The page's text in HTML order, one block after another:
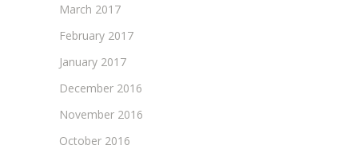
March 2017
February 2017
January 2017
December 2016
November 2016
October 2016